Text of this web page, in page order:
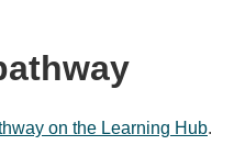
on the Learning Hub.